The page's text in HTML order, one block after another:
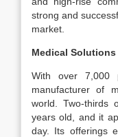
strong and
market.
Medical Solutions
With over 7,000
manufacturer of
world. Two-thirds
years old, and it
day. Its offerings